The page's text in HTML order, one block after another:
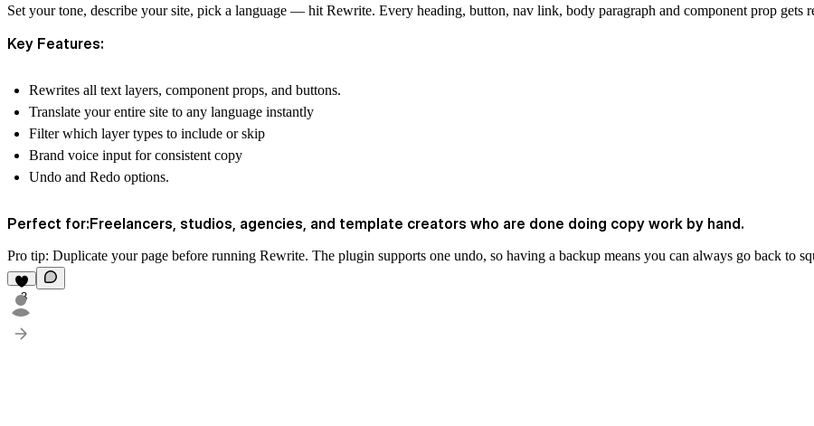
Set your tone, describe your site, pick a language — hit Rewrite. Every heading, button, nav link, body paragraph and component prop gets
Key Features:
Rewrites all text layers, component props, and buttons.
Translate your entire site to any language instantly
Filter which layer types to include or skip
Brand voice input for consistent copy
Undo and Redo options.
Perfect for:Freelancers, studios, agencies, and template creators who are done doing copy work by hand.
Pro tip: Duplicate your page before running Rewrite. The plugin supports one undo, so having a backup means you can always go back to
3